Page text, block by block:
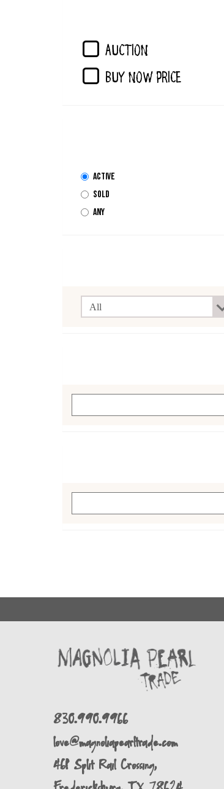
AUCTION
Buy Now Price
Active
Sold
Any
830.990.9966
love@magnoliapearltrade.com
461 Split Rail Crossing,